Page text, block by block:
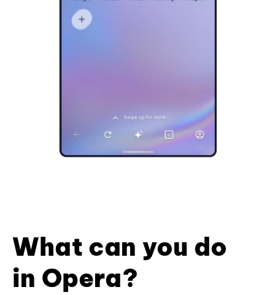
What can you do
in Opera?